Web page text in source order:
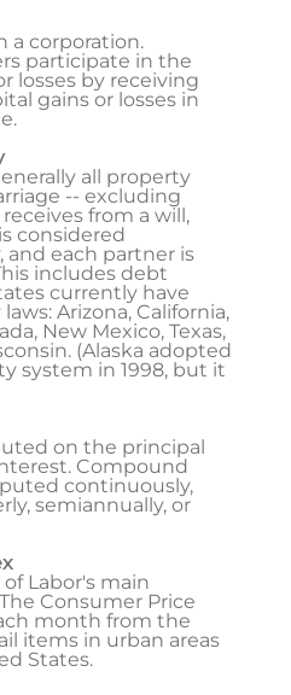
a corporation.
participate in the
losses by receiving
gains or losses in
all property
-- excluding
from a will,
considered
each partner is
includes debt
currently have
Arizona, California,
New Mexico, Texas,
(Alaska adopted
system in 1998, but it
on the principal
Compound
continuously,
semiannually, or
Labor's main
Consumer Price
month from the
items in urban areas
States.